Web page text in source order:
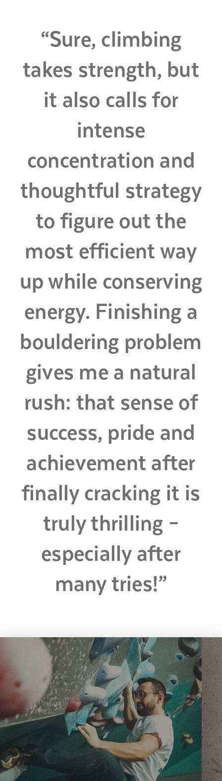
“Sure, climbing
takes strength, but
it also calls for
intense
concentration and
thoughtful strategy
to figure out the
most efficient way
up while conserving
energy. Finishing a
bouldering problem
gives me a natural
rush: that sense of
success, pride and
achievement after
finally cracking it is
truly thrilling –
especially after
many tries!”